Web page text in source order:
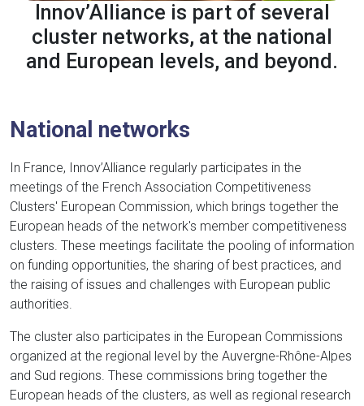
Innov’Alliance is part of several
cluster networks, at the national
and European levels, and beyond.
National networks
In France, Innov’Alliance regularly participates in the
meetings of the French Association Competitiveness
Clusters' European Commission, which brings together the
European heads of the network's member competitiveness
clusters. These meetings facilitate the pooling of information
on funding opportunities, the sharing of best practices, and
the raising of issues and challenges with European public
authorities.
The cluster also participates in the European Commissions
organized at the regional level by the Auvergne-Rhône-Alpes
and Sud regions. These commissions bring together the
European heads of the clusters, as well as regional research